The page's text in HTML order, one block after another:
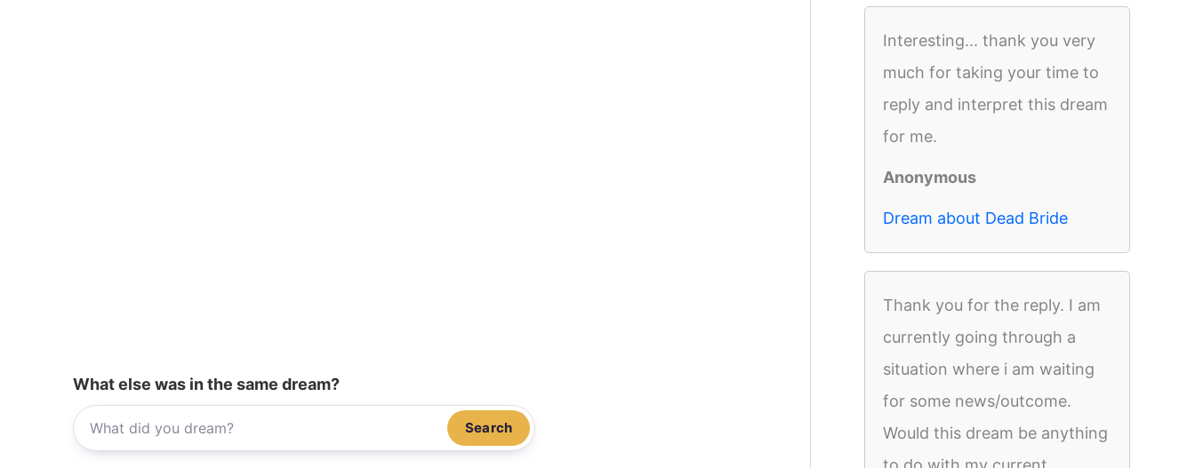
What else was in the same dream?
Search
Interesting... thank you very
much for taking your time to
reply and interpret this dream
for me.
Anonymous
Dream about Dead Bride
Thank you for the reply. I am
currently going through a
situation where i am waiting
for some news/outcome.
Would this dream be anything